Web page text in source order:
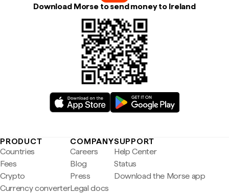
Download Morse to send money to Ireland
PRODUCT
Countries
Fees
Crypto
Currency converter
COMPANY
Careers
Blog
Press
Legal docs
SUPPORT
Help Center
Status
Download the Morse app